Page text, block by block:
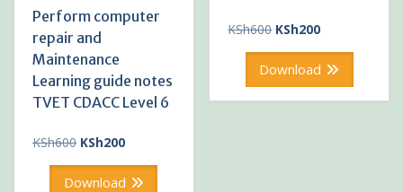
Perform computer
repair and
Maintenance
Learning guide notes
TVET CDACC Level 6
KSh600 Original
was:
KSh200Current
is:
Download
KSh600 Original
was:
KSh200Current
is:
Download